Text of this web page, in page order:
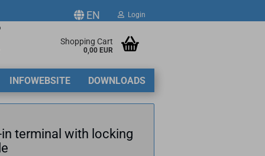
EN Login
Shopping Cart
0,00 EUR
INFOWEBSITE DOWNLOADS
in terminal with locking